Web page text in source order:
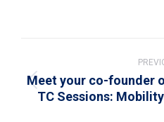
navigation
Meet your co-founder
TC Sessions: